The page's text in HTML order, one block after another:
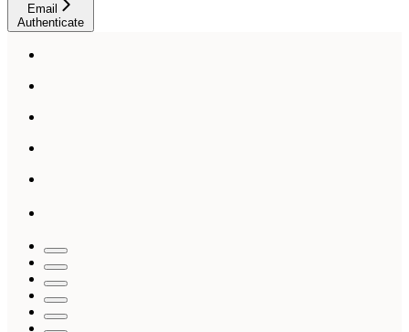
Email
Authenticate